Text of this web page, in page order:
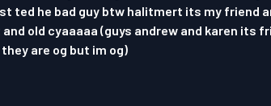
ted he bad guy btw halitmert its my friend
old cyaaaaa (guys andrew and karen its
are og but im og)